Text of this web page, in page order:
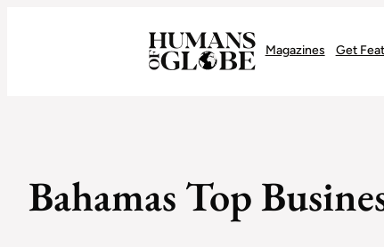
Magazines Get
Bahamas Top